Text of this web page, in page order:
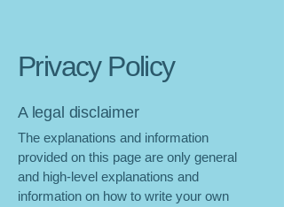
Privacy Policy
A legal disclaimer
The explanations and information
provided on this page are only general
and high-level explanations and
information on how to write your own